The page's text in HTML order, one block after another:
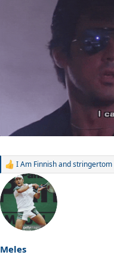
R
a
c
i
o
s
:
I Am Finnishandstringertom
Meles